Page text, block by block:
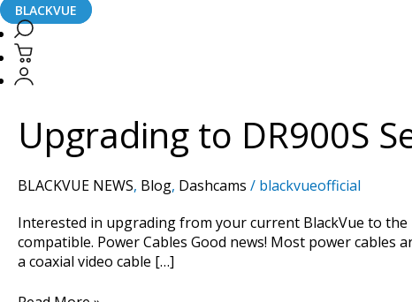
BLACKVUE
Upgrading to DR900S
BLACKVUE NEWS, Blog, Dashcams / blackvueofficial
Interested in upgrading from your current BlackVue to the
compatible. Power Cables Good news! Most power cables
a coaxial video cable […]
Upgrading
DR900S
Series?
Cables
and
Accessories
Compatibility